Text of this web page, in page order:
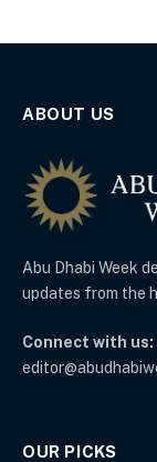
ABOUT US
Abu Dhabi Week
updates from the
Connect with us:
OUR PICKS